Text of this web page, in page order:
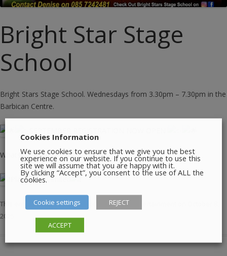
Bright Star Stage
School
Bright Stars Stage School. Wednesdays from 3.30pm – 7.30pm in the
Barbican Centre.
WhatsApp Denise on 0857242481
Places are Limited
This entry was posted inDance Education
2025
Cookies Information
We use cookies to ensure that we give you the best
experience on our website. If you continue to use this
site we will assume that you are happy with it.
By clicking “Accept”, you consent to the use of ALL the
cookies.
Cookie settings REJECT
ACCEPT